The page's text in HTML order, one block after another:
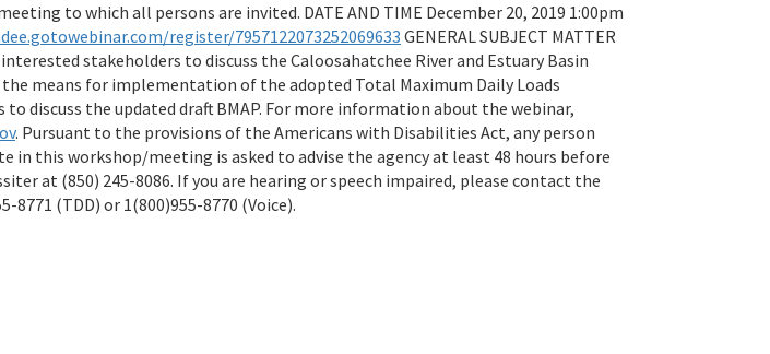
to which all persons are invited. DATE AND TIME December 20, 2019 1:00pm
register/7957122073252069633GENERAL SUBJECT MATTER
interested stakeholders to discuss the Caloosahatchee River and Estuary Basin
the means for implementation of the adopted Total Maximum Daily Loads
discuss the updated draft BMAP. For more information about the webinar,
. Pursuant to the provisions of the Americans with Disabilities Act, any person
in this workshop/meeting is asked to advise the agency at least 48 hours before
at (850) 245-8086. If you are hearing or speech impaired, please contact the
8771 (TDD) or 1(800)955-8770 (Voice).